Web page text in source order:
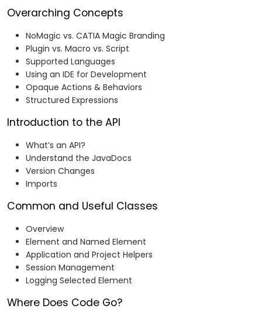
Overarching Concepts
NoMagic vs. CATIA Magic Branding
Plugin vs. Macro vs. Script
Supported Languages
Using an IDE for Development
Opaque Actions & Behaviors
Structured Expressions
Introduction to the API
What’s an API?
Understand the JavaDocs
Version Changes
Imports
Common and Useful Classes
Overview
Element and Named Element
Application and Project Helpers
Session Management
Logging Selected Element
Where Does Code Go?